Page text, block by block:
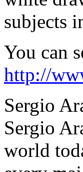
subjects
You can
http://
Sergio
Sergio
world